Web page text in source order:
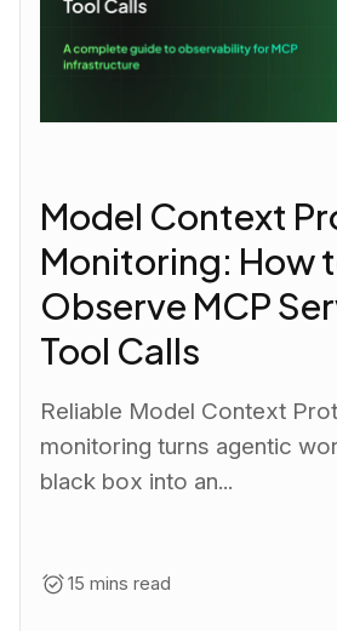
Model Context
Monitoring: How
Observe MCP
Tool Calls
Reliable Model Context
monitoring turns agentic
black box into an...
15 mins read